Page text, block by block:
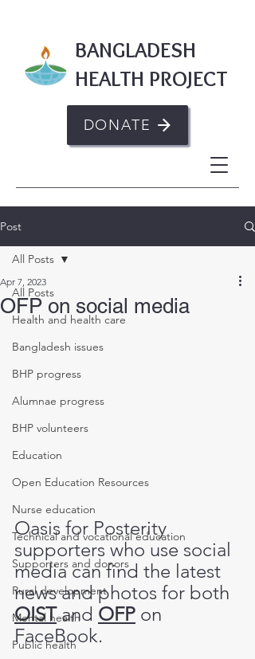
BANGLADESH
HEALTH PROJECT
DONATE
Post
All Posts
Health and health care
Bangladesh issues
BHP progress
Alumnae progress
BHP volunteers
Education
Open Education Resources
Nurse education
Technical and vocational education
Supporters and donors
Rural development
Mental health
Public health
All Posts
OFP on social media
Apr 7, 2023
Oasis for Posterity
supporters who use social
media can find the latest
news and photos for both
OIST and OFP on
FaceBook.